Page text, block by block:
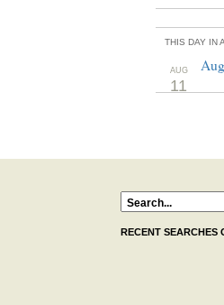
THIS DAY IN
AUG
11
RECENT SEARCHES